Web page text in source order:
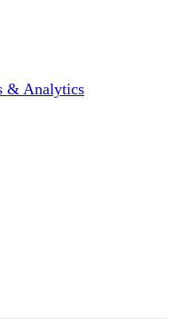
& Analytics